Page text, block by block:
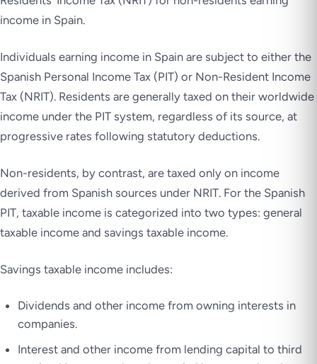
income in Spain.
Individuals earning income in Spain are subject to either the
Spanish Personal Income Tax (PIT) or Non-Resident Income
Tax (NRIT). Residents are generally taxed on their worldwide
income under the PIT system, regardless of its source, at
progressive rates following statutory deductions.
Non-residents, by contrast, are taxed only on income
derived from Spanish sources under NRIT. For the Spanish
PIT, taxable income is categorized into two types: general
taxable income and savings taxable income.
Savings taxable income includes:
Dividends and other income from owning interests in
companies.
Interest and other income from lending capital to third